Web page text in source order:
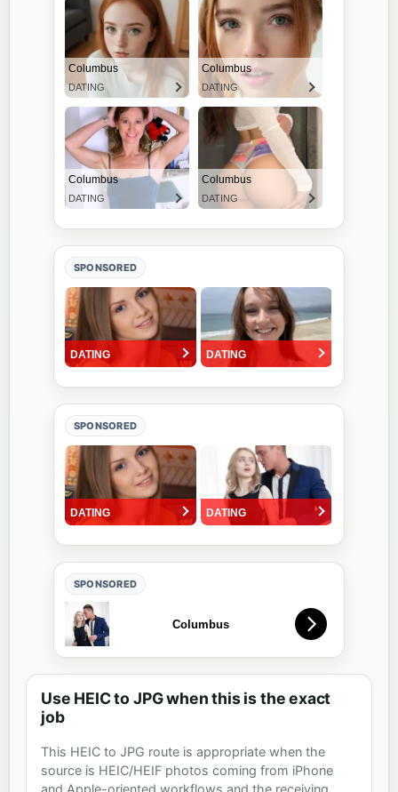
SPONSORED
SPONSORED
SPONSORED
Use HEIC to JPG when this is the exact
job
This HEIC to JPG route is appropriate when the
source is HEIC/HEIF photos coming from iPhone
and Apple-oriented workflows and the receiving